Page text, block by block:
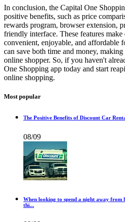
In conclusion, the Capital One
positive benefits, such as price
rewards program, browser extension,
friendly interface. These features
convenient, enjoyable, and affordable
can save both time and money,
online shopper. So, if you haven't
One Shopping app today and start
online shopping.
Most popular
The Positive Benefits of Discount Car
08/09
When looking to spend a night away from
thi...